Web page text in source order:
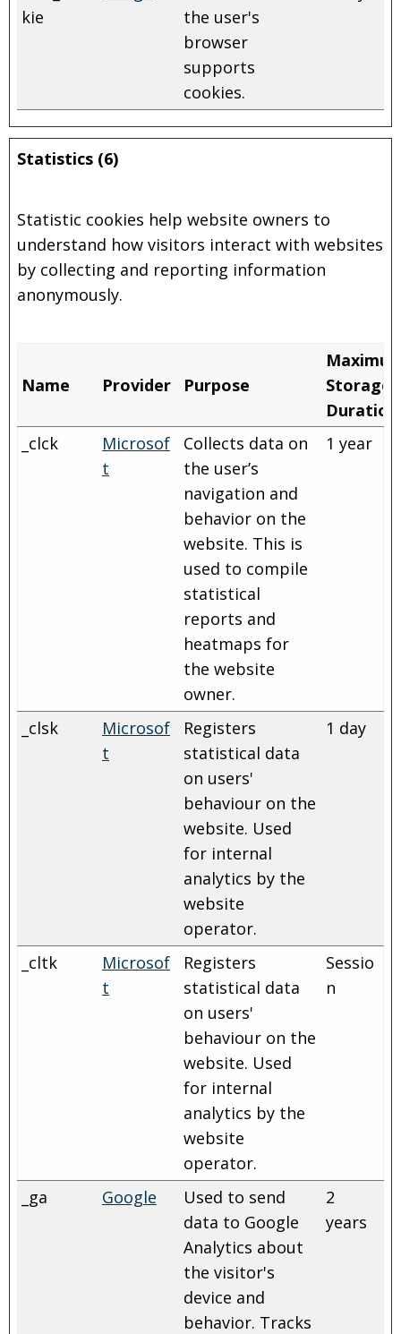
kie
the user's
browser
supports
cookies.
Statistics (6)
Statistic cookies help website owners to
understand how visitors interact with websites
by collecting and reporting information
anonymously.
Name Provider Purpose
Storage
Duration
_clck
Microsof
t
Collects data on
the user’s
navigation and
behavior on the
website. This is
used to compile
statistical
reports and
heatmaps for
the website
owner.
1 year
_clsk
Microsof
t
Registers
statistical data
on users'
behaviour on the
website. Used
for internal
analytics by the
website
operator.
1 day
_cltk
Microsof
t
Registers
statistical data
on users'
behaviour on the
website. Used
for internal
analytics by the
website
operator.
Sessio
n
_ga Google
Used to send
data to Google
Analytics about
the visitor's
device and
behavior. Tracks
2
years